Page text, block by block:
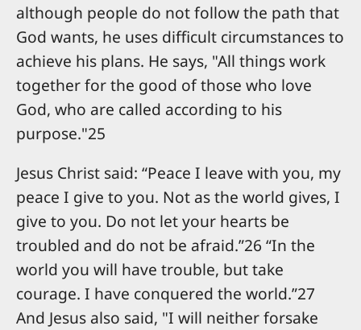
although people do not follow the path that
God wants, he uses difficult circumstances to
achieve his plans. He says, "All things work
together for the good of those who love
God, who are called according to his
purpose."25
Jesus Christ said: “Peace I leave with you, my
peace I give to you. Not as the world gives, I
give to you. Do not let your hearts be
troubled and do not be afraid.”26 “In the
world you will have trouble, but take
courage. I have conquered the world.”27
And Jesus also said, "I will neither forsake